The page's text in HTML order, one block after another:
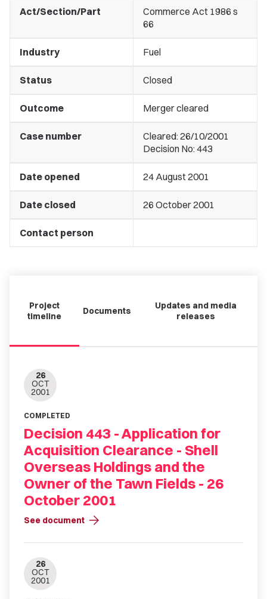
Act/Section/Part
Commerce Act 1986 s
66
Industry Fuel
Status Closed
Outcome Merger cleared
Case number
Cleared: 26/10/2001
Decision No: 443
Date opened 24 August 2001
Date closed 26 October 2001
Contact person
Project
timeline
Documents
Updates and media
releases
26
OCT
2001
COMPLETED
Decision 443 - Application for
Acquisition Clearance - Shell
Overseas Holdings and the
Owner of the Tawn Fields - 26
October 2001
See document arrow_forward
26
OCT
2001